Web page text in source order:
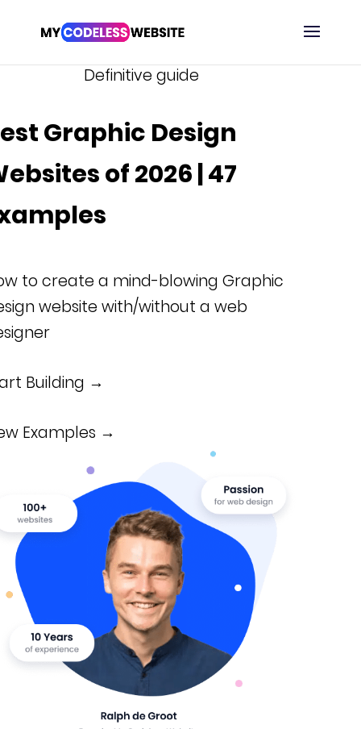
Definitive guide
Graphic Design
of 2026 | 47
to create a mind-blowing Graphic
website with/without a web
Building →
Examples →